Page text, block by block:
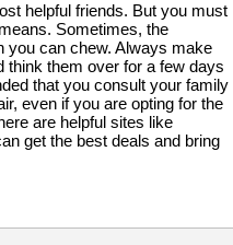
helpful friends. But you must
Sometimes, the
you can chew. Always make
think them over for a few days
that you consult your family
even if you are opting for the
are helpful sites like
get the best deals and bring